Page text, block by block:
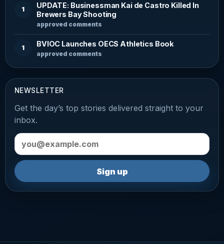
1
UPDATE: Businessman Kai de Castro Killed In
Brewers Bay Shooting
approved comments
1 BVIOC Launches OECS Athletics Book
approved comments
NEWSLETTER
Get the day’s top stories delivered straight to your
inbox.
Email address
Sign up